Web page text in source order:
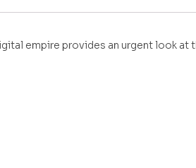
empire provides an urgent look